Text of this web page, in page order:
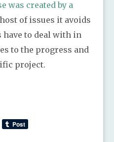
was created by a
of issues it avoids
to deal with in
to the progress and
project.